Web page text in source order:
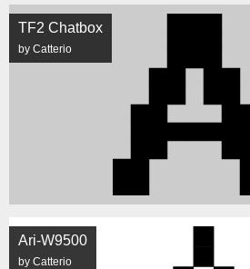
TF2 Chatbox
by Catterio
Ari-W9500
by Catterio